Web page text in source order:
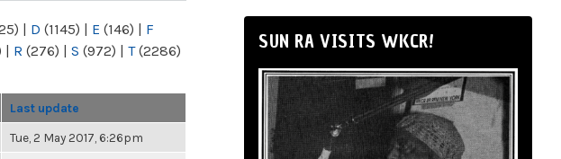
| D (1145) | E (146) | F
| R (276) | S (972) | T(2286)
Last update
Tue, 2 May 2017, 6:26pm
SUN RA VISITS WKCR!